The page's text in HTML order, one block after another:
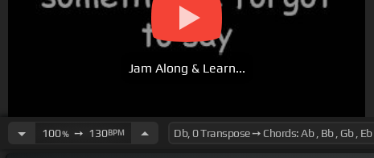
Jam Along & Learn...
100%➙ 130BPM